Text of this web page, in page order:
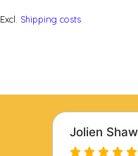
Excl. Shipping costs